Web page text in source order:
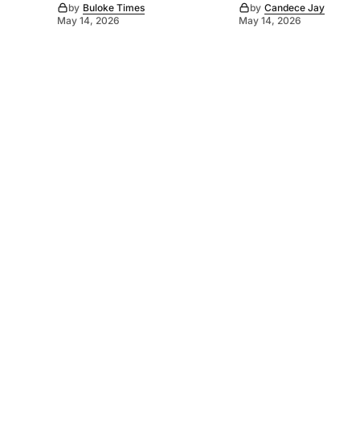
by Buloke Times
May 14, 2026
by Candece Jay
May 14, 2026